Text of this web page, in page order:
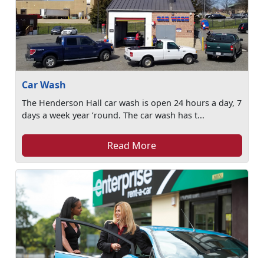
Car Wash
The Henderson Hall car wash is open 24 hours a day, 7
days a week year ’round. The car wash has t...
Read More